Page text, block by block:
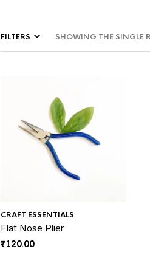
FILTERS SHOWING THE SINGLE
CRAFT ESSENTIALS
Flat Nose Plier
₹120.00